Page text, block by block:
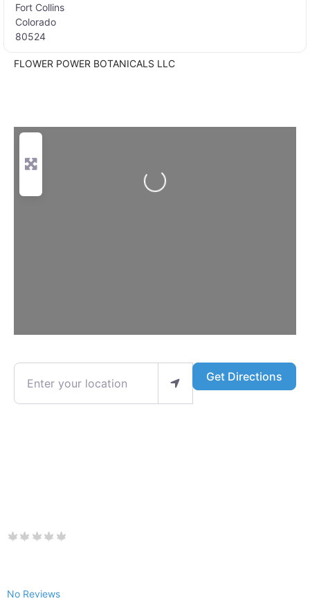
Fort Collins
Colorado
80524
FLOWER POWER BOTANICALS LLC
Loading...
Enter your location Get Directions
No Reviews